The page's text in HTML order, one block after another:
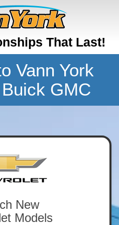
That Last!
Vann York
GMC
New
Models